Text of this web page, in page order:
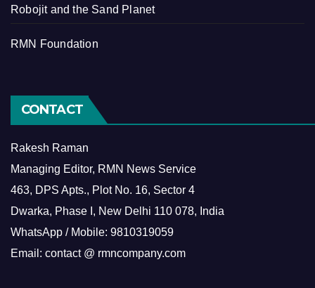
Robojit and the Sand Planet
RMN Foundation
CONTACT
Rakesh Raman
Managing Editor, RMN News Service
463, DPS Apts., Plot No. 16, Sector 4
Dwarka, Phase I, New Delhi 110 078, India
WhatsApp / Mobile: 9810319059
Email: contact @ rmncompany.com